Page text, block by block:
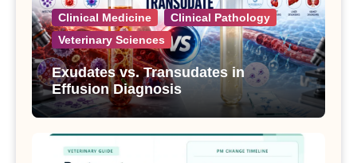
Clinical Medicine
Clinical Pathology
Veterinary Sciences
Exudates vs. Transudates in
Effusion Diagnosis